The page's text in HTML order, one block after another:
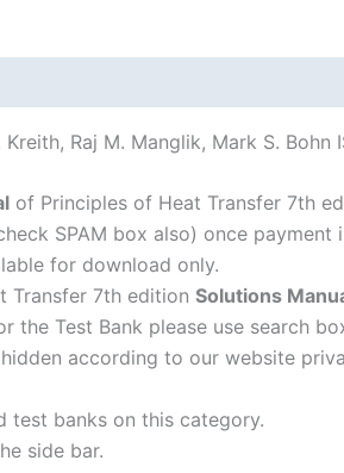
Bohn
Raj M. Manglik, Mark S. Bohn
of Principles of Heat Transfer 7th
SPAM box also) once payment
for download only.
Transfer 7th edition Solutions
the Test Bank please use search
according to our website
test banks on this category.
side bar.